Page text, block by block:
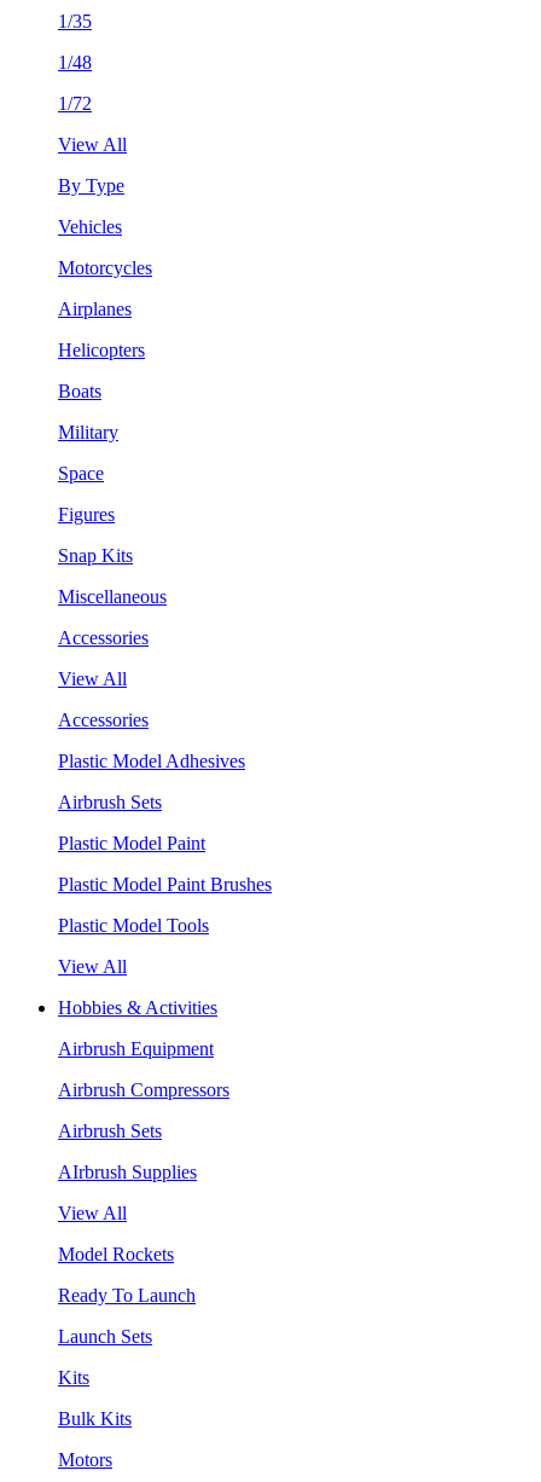
1/35
1/48
1/72
View All
By Type
Vehicles
Motorcycles
Airplanes
Helicopters
Boats
Military
Space
Figures
Snap Kits
Miscellaneous
Accessories
View All
Accessories
Plastic Model Adhesives
Airbrush Sets
Plastic Model Paint
Plastic Model Paint Brushes
Plastic Model Tools
View All
Hobbies & Activities
Airbrush Equipment
Airbrush Compressors
Airbrush Sets
AIrbrush Supplies
View All
Model Rockets
Ready To Launch
Launch Sets
Kits
Bulk Kits
Motors